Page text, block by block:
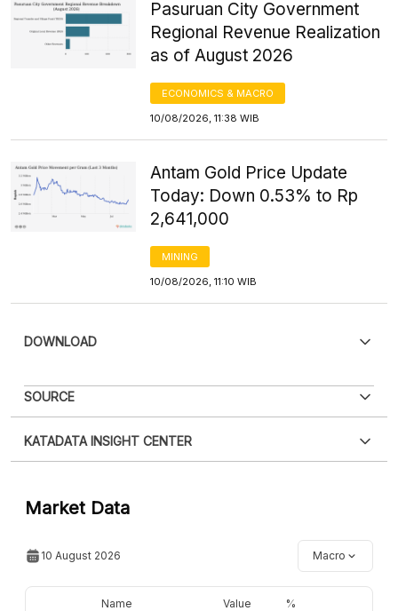
Pasuruan City Government
Regional Revenue Realization
as of August 2026
ECONOMICS & MACRO
10/08/2026, 11:38 WIB
Antam Gold Price Update
Today: Down 0.53% to Rp
2,641,000
MINING
10/08/2026, 11:10 WIB
DOWNLOAD
PDF PNG
XLS
SOURCE
an account?Please Register now
account? FREE!
KATADATA INSIGHT CENTER
Market Data
10 August 2026 Macro
Name Value %